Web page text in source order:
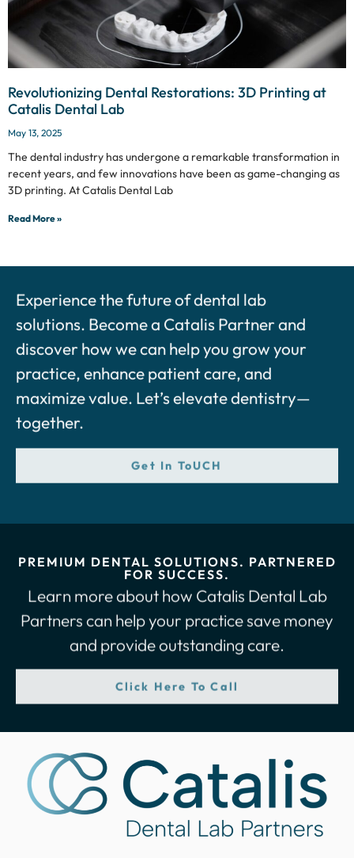
Revolutionizing Dental Restorations: 3D Printing at
Catalis Dental Lab
May 13, 2025
The dental industry has undergone a remarkable transformation in
recent years, and few innovations have been as game-changing as
3D printing. At Catalis Dental Lab
Read More »
Experience the future of dental lab
solutions. Become a Catalis Partner and
discover how we can help you grow your
practice, enhance patient care, and
maximize value. Let’s elevate dentistry—
together.
Get In ToUCH
PREMIUM DENTAL SOLUTIONS. PARTNERED
FOR SUCCESS.
Learn more about how Catalis Dental Lab
Partners can help your practice save money
and provide outstanding care.
Click Here To Call